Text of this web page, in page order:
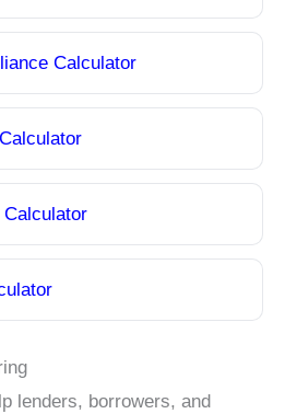
Calculator
Calculator
lenders, borrowers, and